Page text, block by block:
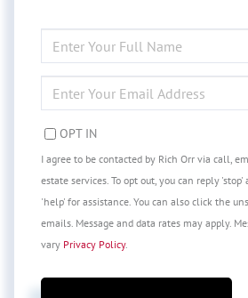
FULL
NAME
YOUR
EMAIL
OPT IN
I agree to be contacted by Rich Orr via call,
estate services. To opt out, you can reply
'help' for assistance. You can also click the
emails. Message and data rates may apply.
vary Privacy Policy.